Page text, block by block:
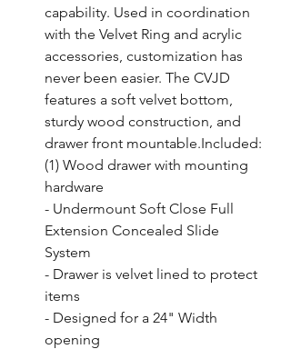
capability. Used in coordination
with the Velvet Ring and acrylic
accessories, customization has
never been easier. The CVJD
features a soft velvet bottom,
sturdy wood construction, and
drawer front mountable.Included:
(1) Wood drawer with mounting
hardware
- Undermount Soft Close Full
Extension Concealed Slide
System
- Drawer is velvet lined to protect
items
- Designed for a 24" Width
opening